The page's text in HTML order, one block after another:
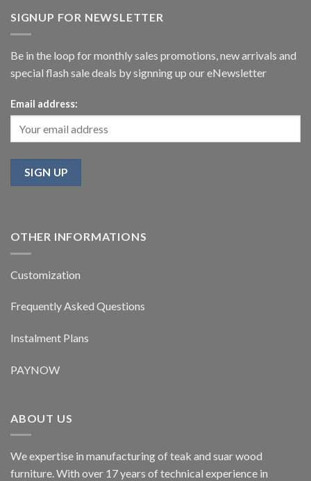
SIGNUP FOR NEWSLETTER
Be in the loop for monthly sales promotions, new arrivals and
special flash sale deals by signning up our eNewsletter
Email address:
OTHER INFORMATIONS
Customization
Frequently Asked Questions
Instalment Plans
PAYNOW
ABOUT US
We expertise in manufacturing of teak and suar wood
furniture. With over 17 years of technical experience in